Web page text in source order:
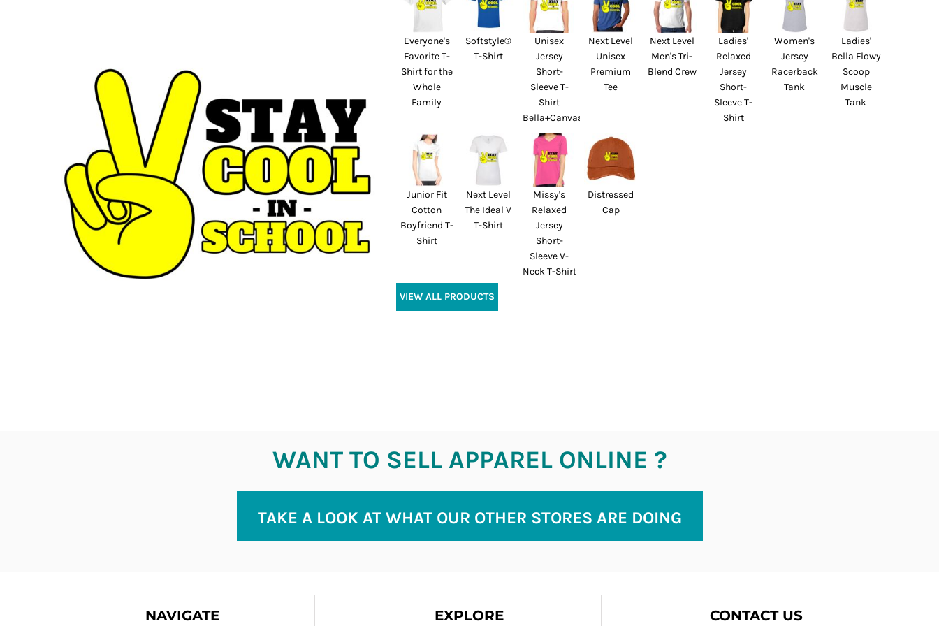
Everyone's
Favorite T-
Shirt for the
Whole
Family
Softstyle®
T-Shirt
Unisex
Jersey
Short-
Sleeve T-
Shirt
Bella+Canvas
Next Level
Unisex
Premium
Tee
Next Level
Men's Tri-
Blend Crew
Ladies'
Relaxed
Jersey
Short-
Sleeve T-
Shirt
Women's
Jersey
Racerback
Tank
Ladies'
Bella Flowy
Scoop
Muscle
Tank
Junior Fit
Cotton
Boyfriend T-
Shirt
Next Level
The Ideal V
T-Shirt
Missy's
Relaxed
Jersey
Short-
Sleeve V-
Neck T-Shirt
Distressed
Cap
VIEW ALL PRODUCTS
WANT TO SELL APPAREL ONLINE ?
TAKE A LOOK AT WHAT OUR OTHER STORES ARE DOING
NAVIGATE EXPLORE CONTACT US